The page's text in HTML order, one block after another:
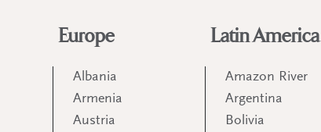
Europe
Albania
Armenia
Austria
Latin America
Amazon River
Argentina
Bolivia